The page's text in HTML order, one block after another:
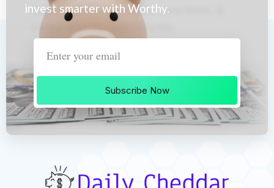
invest smarter with Worthy.
Subscribe Now